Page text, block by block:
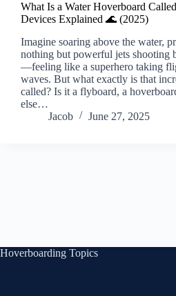
What Is a Water Hoverboard
Devices Explained 🌊 (2025)
Imagine soaring above the water,
nothing but powerful jets shooting
—feeling like a superhero taking
waves. But what exactly is that
called? Is it a flyboard, a
else…
Jacob
June 27, 2025
Hoverboarding Topics